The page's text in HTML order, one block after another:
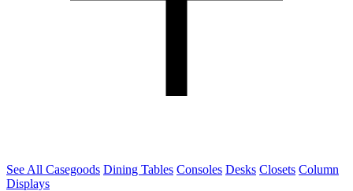
See All Casegoods Dining Tables Consoles Desks Closets Column
Displays